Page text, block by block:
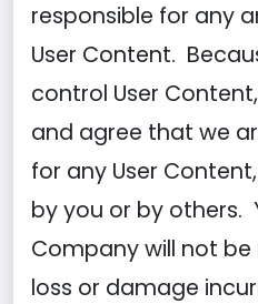
responsible for any
User Content.
control User
and agree that we
for any User
by you or by others.
Company will not
loss or damage